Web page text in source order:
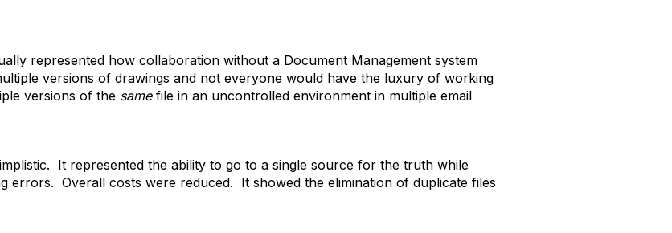
represented how collaboration without a Document Management system
versions of drawings and not everyone would have the luxury of working
versions of the same file in an uncontrolled environment in multiple email
It represented the ability to go to a single source for the truth while
errors. Overall costs were reduced. It showed the elimination of duplicate files